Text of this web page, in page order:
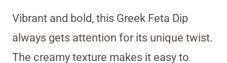
Vibrant and bold, this Greek Feta Dip
always gets attention for its unique twist.
The creamy texture makes it easy to